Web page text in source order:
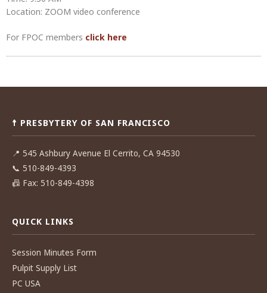
Location: ZOOM video conference
For FPOC members click here
Post
☨ PRESBYTERY OF SAN FRANCISCO
📍 545 Ashbury Avenue El Cerrito, CA 94530
📞 510-849-4393
📠 Fax: 510-849-4398
QUICK LINKS
Session Minutes Form
Pulpit Supply List
PC USA